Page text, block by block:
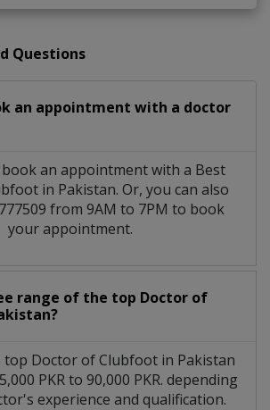
Questions
an appointment with a doctor
an appointment with a Best
in Pakistan. Or, you can also
from 9AM to 7PM to book
your appointment.
range of the top Doctor of
top Doctor of Clubfoot in Pakistan
PKR to 90,000 PKR. depending
experience and qualification.